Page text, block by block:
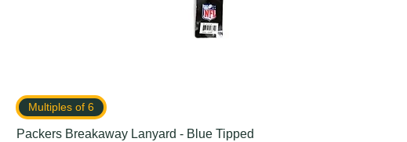
Multiples of 6
Packers Breakaway Lanyard - Blue Tipped